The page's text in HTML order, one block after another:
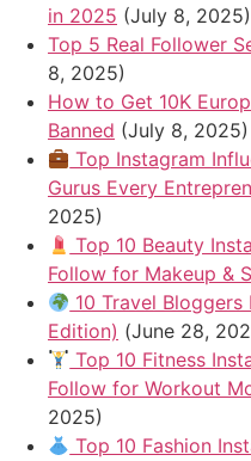
in 2025 (July 8, 2025)
Top 5 Real Follower
8, 2025)
How to Get 10K
Banned (July 8, 2025)
Top Instagram
Gurus Every
2025)
Top 10 Beauty
Follow for Makeup &
10 Travel
Edition) (June 28,
Top 10 Fitness
Follow for Workout
2025)
Top 10 Fashion